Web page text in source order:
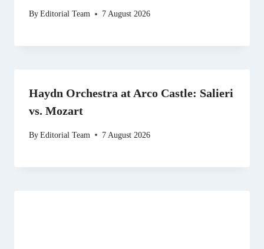
ByEditorial Team 7 August 2026
Haydn Orchestra at Arco Castle: Salieri
vs. Mozart
ByEditorial Team 7 August 2026